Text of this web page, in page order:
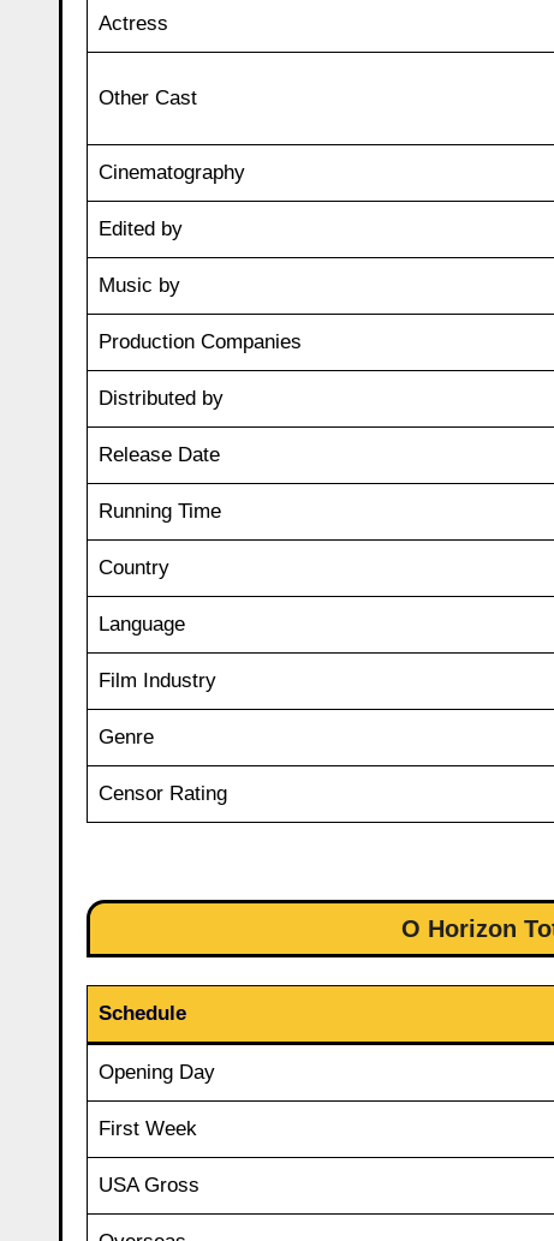
Actress
Other Cast
Cinematography
Edited by
Music by
Production Companies
Distributed by
Release Date
Running Time
Country
Language
Film Industry
Genre
Censor Rating
O Horizon
Schedule
Opening Day
First Week
USA Gross